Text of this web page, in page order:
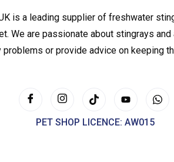
is a leading supplier of freshwater
We are passionate about stingrays
or provide advice on keeping
PET SHOP LICENCE: AW015